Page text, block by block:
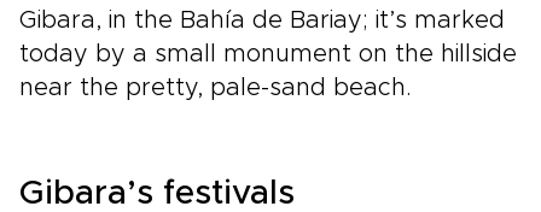
Gibara, in the Bahía de Bariay; it’s marked
today by a small monument on the hillside
near the pretty, pale-sand beach.
Gibara’s festivals